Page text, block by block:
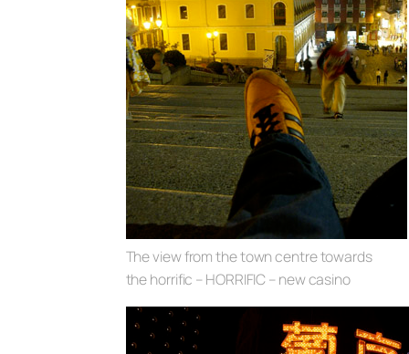
The view from the town centre towards
the horrific – HORRIFIC – new casino